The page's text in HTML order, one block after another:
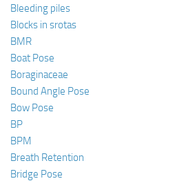
Bleeding piles
Blocks in srotas
BMR
Boat Pose
Boraginaceae
Bound Angle Pose
Bow Pose
BP
BPM
Breath Retention
Bridge Pose